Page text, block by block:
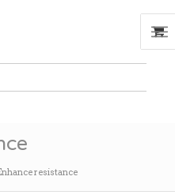
resistance